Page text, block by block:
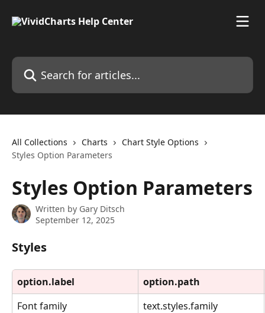
Search for articles...
All Collections Charts
Chart Style Options
Styles Option Parameters
Styles Option Parameters
Written by Gary Ditsch
September 12, 2025
Styles
option.label
option.path
Font family
text.styles.family